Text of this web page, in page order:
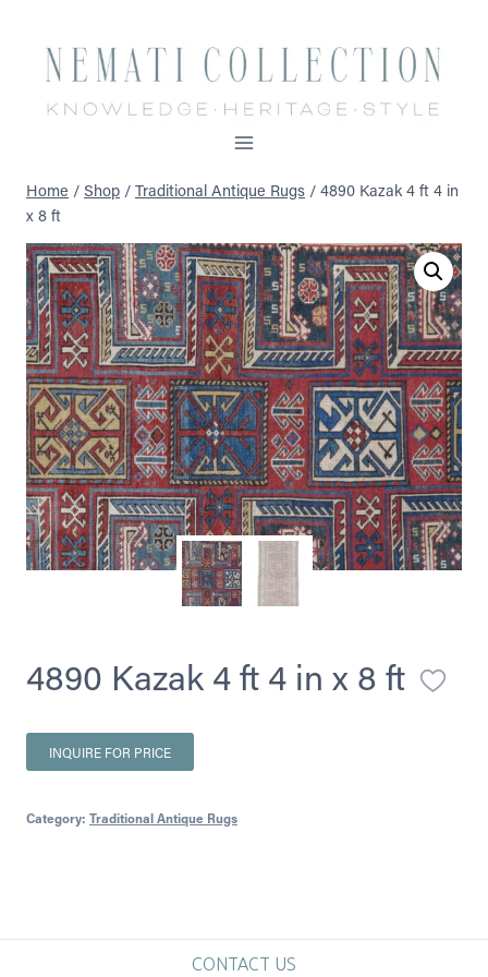
content
Home / Shop / Traditional Antique Rugs / 4890 Kazak 4 ft 4 in
x 8 ft
4890 Kazak 4 ft 4 in x 8 ft
INQUIRE FOR PRICE
Category: Traditional Antique Rugs
CONTACT US